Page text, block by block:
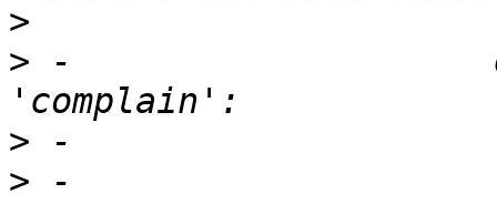
>
> -
>
> -